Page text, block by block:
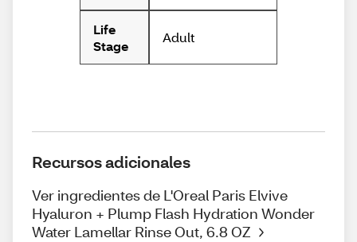
Life
Stage
Adult
Recursos adicionales
Ver ingredientes de L'Oreal Paris Elvive
Hyaluron + Plump Flash Hydration Wonder
Water Lamellar Rinse Out, 6.8 OZ